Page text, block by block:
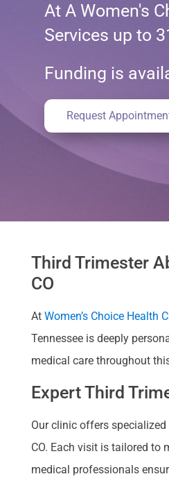
At A Women's
Services up to
Funding is
Request
Third Trimester
CO
At Women’s Choice Health
Tennessee is deeply
medical care throughout
Expert Third
Our clinic offers specialized
CO. Each visit is tailored to
medical professionals